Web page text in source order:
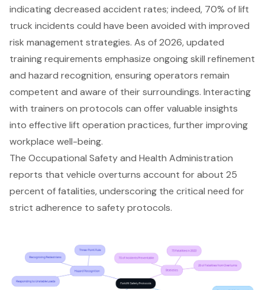
indicating decreased accident rates; indeed, 70% of lift
truck incidents could have been avoided with improved
risk management strategies. As of 2026, updated
training requirements emphasize ongoing skill refinement
and hazard recognition, ensuring operators remain
competent and aware of their surroundings. Interacting
with trainers on protocols can offer valuable insights
into effective lift operation practices, further improving
workplace well-being.
The Occupational Safety and Health Administration
reports that vehicle overturns account for about 25
percent of fatalities, underscoring the critical need for
strict adherence to safety protocols.